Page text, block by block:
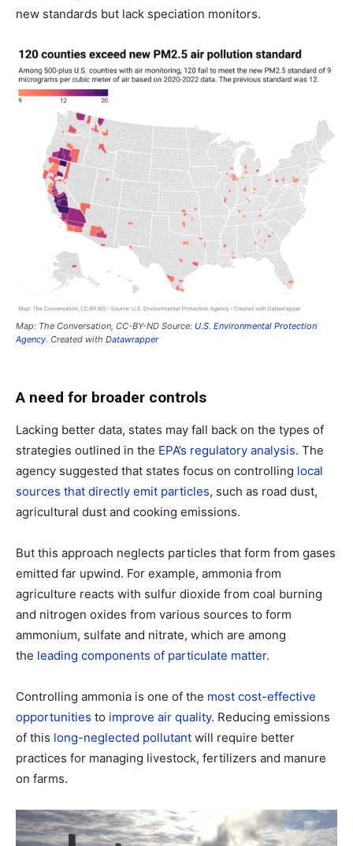
new standards but lack speciation monitors.
Map: The Conversation, CC-BY-ND Source: U.S. Environmental Protection
Agency. Created with Datawrapper
A need for broader controls
Lacking better data, states may fall back on the types of
strategies outlined in the EPA’s regulatory analysis. The
agency suggested that states focus on controlling local
sources that directly emit particles, such as road dust,
agricultural dust and cooking emissions.
But this approach neglects particles that form from gases
emitted far upwind. For example, ammonia from
agriculture reacts with sulfur dioxide from coal burning
and nitrogen oxides from various sources to form
ammonium, sulfate and nitrate, which are among
the leading components of particulate matter.
Controlling ammonia is one of the most cost-effective
opportunities to improve air quality. Reducing emissions
of this long-neglected pollutant will require better
practices for managing livestock, fertilizers and manure
on farms.